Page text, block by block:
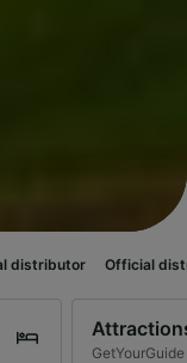
Official distributor
GetYourGuide